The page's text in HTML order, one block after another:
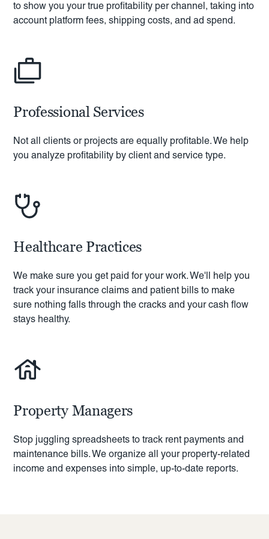
to show you your true profitability per channel, taking into
account platform fees, shipping costs, and ad spend.
Professional Services
Not all clients or projects are equally profitable. We help
you analyze profitability by client and service type.
Healthcare Practices
We make sure you get paid for your work. We'll help you
track your insurance claims and patient bills to make
sure nothing falls through the cracks and your cash flow
stays healthy.
Property Managers
Stop juggling spreadsheets to track rent payments and
maintenance bills. We organize all your property-related
income and expenses into simple, up-to-date reports.